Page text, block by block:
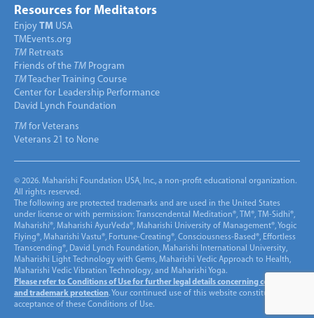
Resources for Meditators
Enjoy TM USA
TMEvents.org
TM Retreats
Friends of the TM Program
TMTeacher Training Course
Center for Leadership Performance
David Lynch Foundation
TM for Veterans
Veterans 21 to None
© 2026. Maharishi Foundation USA, Inc., a non-profit educational organization.
All rights reserved.
The following are protected trademarks and are used in the United States
under license or with permission: Transcendental Meditation®, TM®, TM-Sidhi®,
Maharishi®, Maharishi AyurVeda®, Maharishi University of Management®, Yogic
Flying®, Maharishi Vastu®, Fortune-Creating®, Consciousness-Based®, Effortless
Transcending®, David Lynch Foundation, Maharishi International University,
Maharishi Light Technology with Gems, Maharishi Vedic Approach to Health,
Maharishi Vedic Vibration Technology, and Maharishi Yoga.
Please refer to Conditions of Use for further legal details concerning copyright
and trademark protection. Your continued use of this website constitutes
acceptance of these Conditions of Use.